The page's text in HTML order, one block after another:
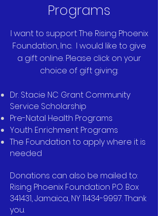
Programs
I want to support The Rising Phoenix
Foundation, Inc. I would like to give
a gift online. Please click on your
choice of gift giving:
Dr. Stacie NC Grant Community
Service Scholarship
Pre-Natal Health Programs
Youth Enrichment Programs
The Foundation to apply where it is
needed
Donations can also be mailed to:
Rising Phoenix Foundation P.O. Box
341431, Jamaica, NY11434-9997. Thank
you.